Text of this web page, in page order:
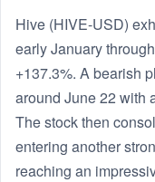
Hive (HIVE-USD)
early January
+137.3%. A bearish
around June 22 with
The stock then
entering another
reaching an